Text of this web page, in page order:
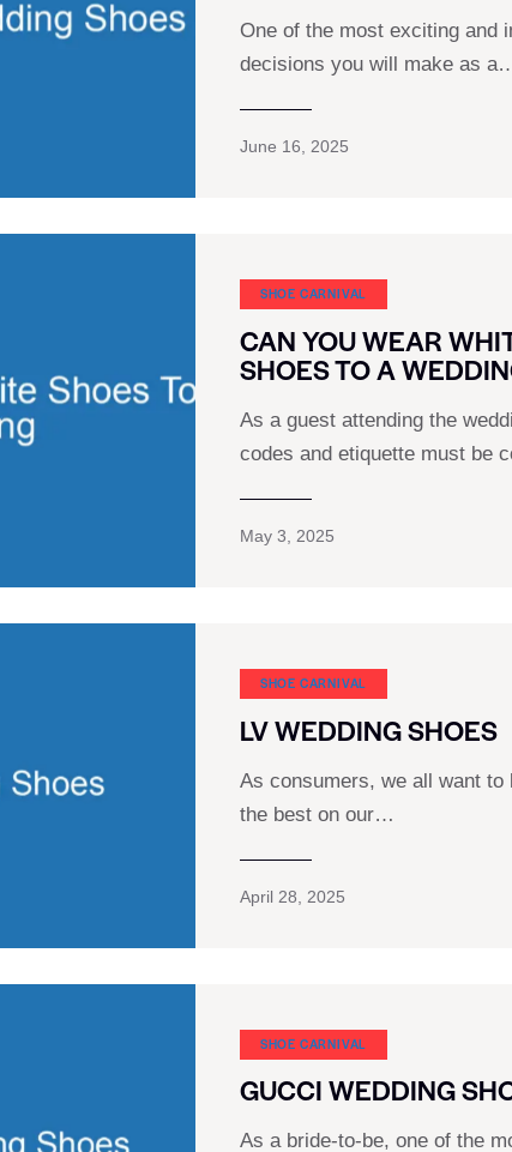
One of the most exciting and
decisions you will make as
June 16, 2025
SHOE CARNIVAL​
CAN YOU WEAR
SHOES TO A
As a guest attending the
codes and etiquette must be
May 3, 2025
SHOE CARNIVAL​
LV WEDDING SHOES
As consumers, we all want to
the best on our…
April 28, 2025
SHOE CARNIVAL​
GUCCI WEDDING
As a bride-to-be, one of the